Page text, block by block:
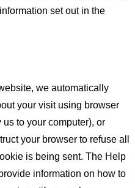
set out in the
we automatically
your visit using browser
to your computer), or
your browser to refuse all
is being sent. The Help
information on how to